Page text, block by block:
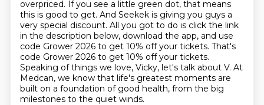
overpriced. If you see a little green dot, that means
this is good to get. And Seekek is giving you guys a
very special discount. All you got to do is click the link
in the description below, download the app, and use
code Grower 2026 to get 10% off your tickets. That's
code Grower 2026 to get 10% off your tickets.
Speaking of things we love, Vicky, let's talk about V. At
Medcan, we know that life's greatest moments are
built on a foundation of good health, from the big
milestones to the quiet winds.